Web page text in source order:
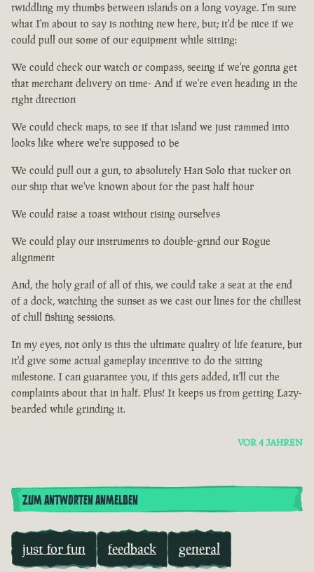
twiddling my thumbs between islands on a long voyage. I'm sure
what I'm about to say is nothing new here, but; it'd be nice if we
could pull out some of our equipment while sitting:
We could check our watch or compass, seeing if we're gonna get
that merchant delivery on time- And if we're even heading in the
right direction
We could check maps, to see if that island we just rammed into
looks like where we're supposed to be
We could pull out a gun, to absolutely Han Solo that tucker on
our ship that we've known about for the past half hour
We could raise a toast without rising ourselves
We could play our instruments to double-grind our Rogue
alignment
And, the holy grail of all of this, we could take a seat at the end
of a dock, watching the sunset as we cast our lines for the chillest
of chill fishing sessions.
In my eyes, not only is this the ultimate quality of life feature, but
it'd give some actual gameplay incentive to do the sitting
milestone. I can guarantee you, if this gets added, it'll cut the
complaints about that in half. Plus! It keeps us from getting Lazy-
bearded while grinding it.
VOR 4 JAHREN
ZUM ANTWORTEN ANMELDEN
just for fun feedback general